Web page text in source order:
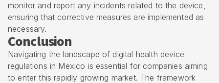
monitor and report any incidents related to the device,
ensuring that corrective measures are implemented as
necessary.
Conclusion
Navigating the landscape of digital health device
regulations in Mexico is essential for companies aiming
to enter this rapidly growing market. The framework